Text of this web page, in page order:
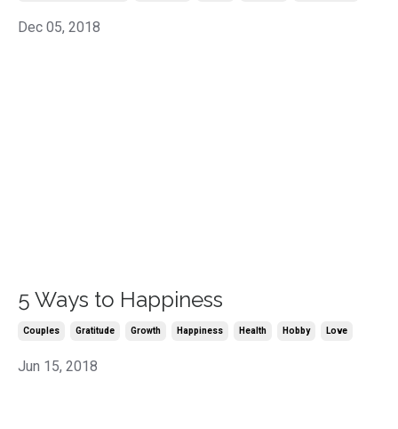
Dec 05, 2018
5 Ways to Happiness
Couples Gratitude Growth Happiness Health Hobby Love
Jun 15, 2018